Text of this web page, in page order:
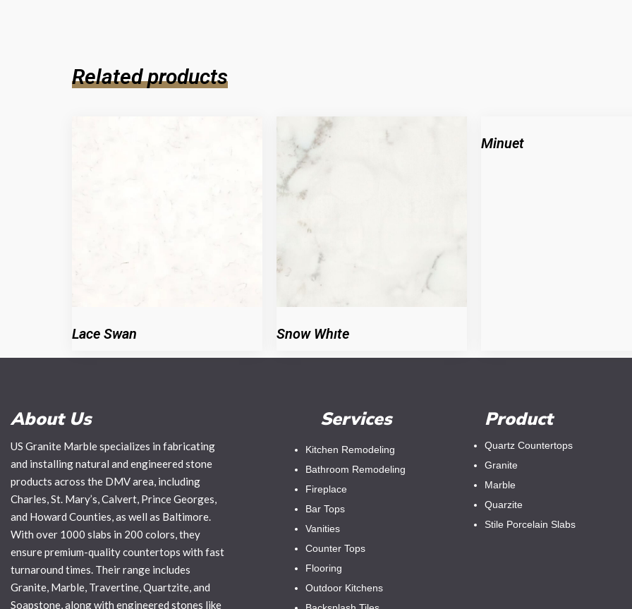
Related products
Lace Swan Snow Whıte
Minuet
About Us
US Granite Marble specializes in fabricating
and installing natural and engineered stone
products across the DMV area, including
Charles, St. Mary’s, Calvert, Prince Georges,
and Howard Counties, as well as Baltimore.
With over 1000 slabs in 200 colors, they
ensure premium-quality countertops with fast
turnaround times. Their range includes
Granite, Marble, Travertine, Quartzite, and
Soapstone, along with engineered stones like
Services
Kitchen Remodeling
Bathroom Remodeling
Fireplace
Bar Tops
Vanities
Counter Tops
Flooring
Outdoor Kitchens
Product
Quartz Countertops
Granite
Marble
Quarzite
Stile Porcelain Slabs